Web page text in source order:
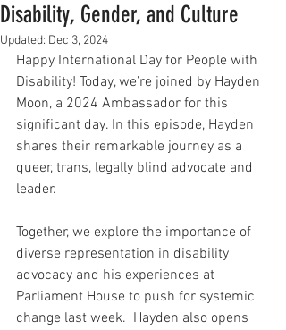
Disability, Gender, and Culture
Updated: Dec 3, 2024
Happy International Day for People with
Disability! Today, we’re joined by Hayden
Moon, a 2024 Ambassador for this
significant day. In this episode, Hayden
shares their remarkable journey as a
queer, trans, legally blind advocate and
leader.
Together, we explore the importance of
diverse representation in disability
advocacy and his experiences at
Parliament House to push for systemic
change last week.  Hayden also opens